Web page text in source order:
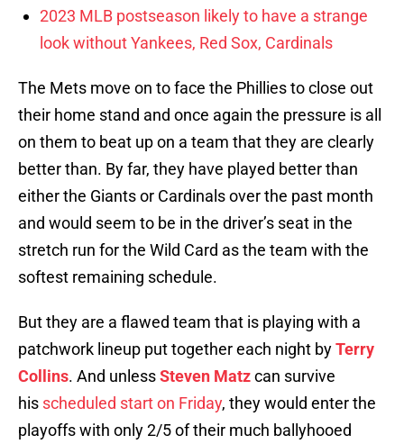
2023 MLB postseason likely to have a strange
look without Yankees, Red Sox, Cardinals
The Mets move on to face the Phillies to close out
their home stand and once again the pressure is all
on them to beat up on a team that they are clearly
better than. By far, they have played better than
either the Giants or Cardinals over the past month
and would seem to be in the driver’s seat in the
stretch run for the Wild Card as the team with the
softest remaining schedule.
But they are a flawed team that is playing with a
patchwork lineup put together each night byTerry
Collins. And unlessSteven Matzcan survive
his scheduled start on Friday, they would enter the
playoffs with only 2/5 of their much ballyhooed